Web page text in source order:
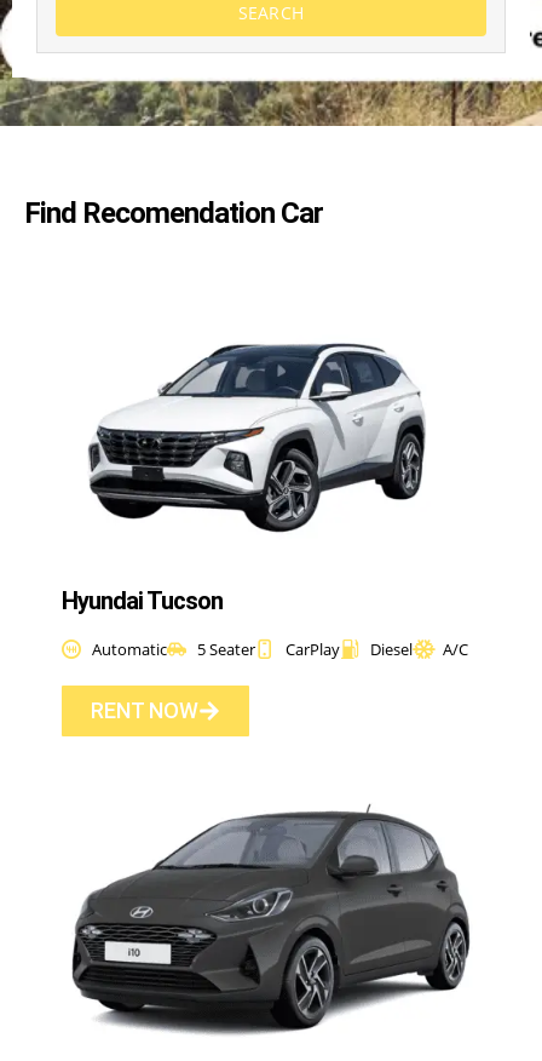
SEARCH
Find Recomendation Car
Jeep Avenger
Automatic 5 Seater Hybrid CarPlay
A/C
RENT NOW
Hyundai Tucson
Automatic 5 Seater CarPlay Diesel A/C
RENT NOW